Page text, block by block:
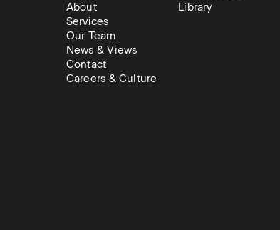
About
Services
Our Team
News & Views
Contact
Careers & Culture
Library